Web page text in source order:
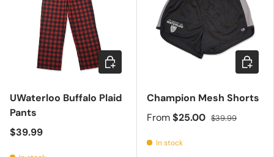
UWaterloo Buffalo Plaid
Pants
$39.99
Choose options
Champion Mesh Shorts
From$25.00 $39.99
In stock